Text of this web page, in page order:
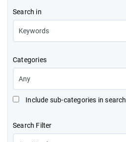
Search in
Categories
Include sub-categories in search
Search Filter